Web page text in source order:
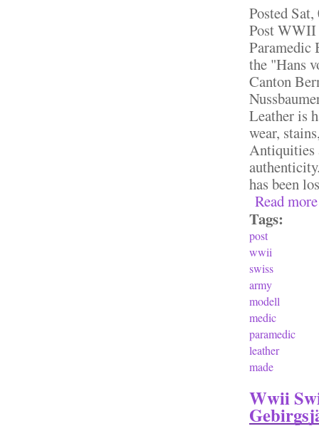
Posted Sat,
Post
Paramedic
the "Hans
Canton
Leather is
wear,
Antiquities
has been
Read more
Tags:
post
wwii
swiss
army
modell
medic
paramedic
leather
made
Wwii